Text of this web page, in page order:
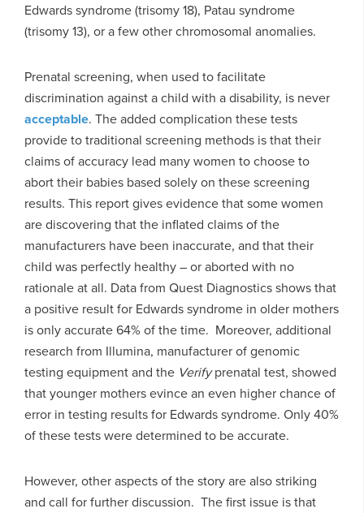
Edwards syndrome (trisomy 18), Patau syndrome
(trisomy 13), or a few other chromosomal anomalies.
Prenatal screening, when used to facilitate
discrimination against a child with a disability, is never
acceptable. The added complication these tests
provide to traditional screening methods is that their
claims of accuracy lead many women to choose to
abort their babies based solely on these screening
results. This report gives evidence that some women
are discovering that the inflated claims of the
manufacturers have been inaccurate, and that their
child was perfectly healthy – or aborted with no
rationale at all. Data from Quest Diagnostics shows that
a positive result for Edwards syndrome in older mothers
is only accurate 64% of the time. Moreover, additional
research from Illumina, manufacturer of genomic
testing equipment and the Verifyprenatal test, showed
that younger mothers evince an even higher chance of
error in testing results for Edwards syndrome. Only 40%
of these tests were determined to be accurate.
However, other aspects of the story are also striking
and call for further discussion. The first issue is that